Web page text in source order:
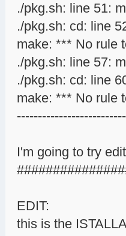
./pkg.sh: line 51:
./pkg.sh: cd: line
make: *** No rule
./pkg.sh: line 57:
./pkg.sh: cd: line
make: *** No rule
I'm going to try
EDIT:
this is the